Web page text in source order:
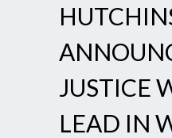
JUSTICE
LEAD IN